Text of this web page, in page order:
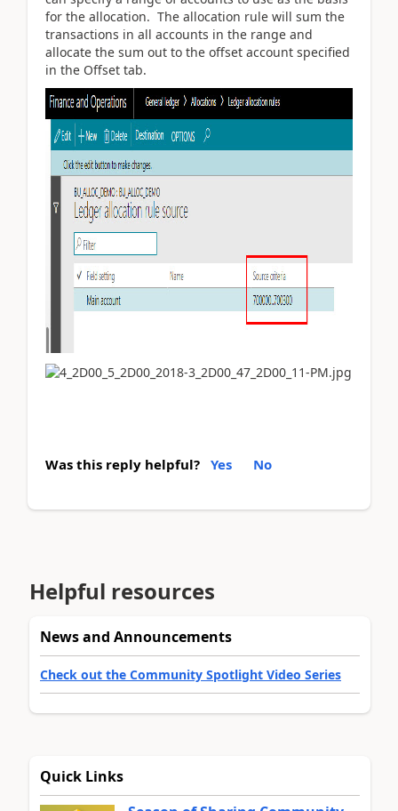
for the allocation. The allocation rule will sum the
transactions in all accounts in the range and
allocate the sum out to the offset account specified
in the Offset tab.
Was this reply helpful? Yes No
Helpful resources
News and Announcements
Check out the Community Spotlight Video Series
Quick Links